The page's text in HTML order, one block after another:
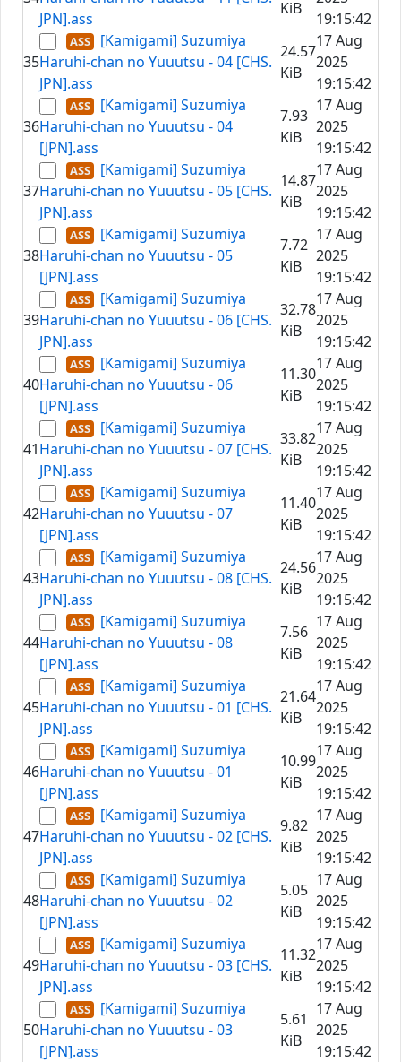
JPN].ass
KiB
19:15:42
35
[Kamigami] Suzumiya
Haruhi-chan no Yuuutsu - 04 [CHS.
JPN].ass
24.57
KiB
17 Aug
2025
19:15:42
36
[Kamigami] Suzumiya
Haruhi-chan no Yuuutsu - 04
[JPN].ass
7.93
KiB
17 Aug
2025
19:15:42
37
[Kamigami] Suzumiya
Haruhi-chan no Yuuutsu - 05 [CHS.
JPN].ass
14.87
KiB
17 Aug
2025
19:15:42
38
[Kamigami] Suzumiya
Haruhi-chan no Yuuutsu - 05
[JPN].ass
7.72
KiB
17 Aug
2025
19:15:42
39
[Kamigami] Suzumiya
Haruhi-chan no Yuuutsu - 06 [CHS.
JPN].ass
32.78
KiB
17 Aug
2025
19:15:42
40
[Kamigami] Suzumiya
Haruhi-chan no Yuuutsu - 06
[JPN].ass
11.30
KiB
17 Aug
2025
19:15:42
41
[Kamigami] Suzumiya
Haruhi-chan no Yuuutsu - 07 [CHS.
JPN].ass
33.82
KiB
17 Aug
2025
19:15:42
42
[Kamigami] Suzumiya
Haruhi-chan no Yuuutsu - 07
[JPN].ass
11.40
KiB
17 Aug
2025
19:15:42
43
[Kamigami] Suzumiya
Haruhi-chan no Yuuutsu - 08 [CHS.
JPN].ass
24.56
KiB
17 Aug
2025
19:15:42
44
[Kamigami] Suzumiya
Haruhi-chan no Yuuutsu - 08
[JPN].ass
7.56
KiB
17 Aug
2025
19:15:42
45
[Kamigami] Suzumiya
Haruhi-chan no Yuuutsu - 01 [CHS.
JPN].ass
21.64
KiB
17 Aug
2025
19:15:42
46
[Kamigami] Suzumiya
Haruhi-chan no Yuuutsu - 01
[JPN].ass
10.99
KiB
17 Aug
2025
19:15:42
47
[Kamigami] Suzumiya
Haruhi-chan no Yuuutsu - 02 [CHS.
JPN].ass
9.82
KiB
17 Aug
2025
19:15:42
48
[Kamigami] Suzumiya
Haruhi-chan no Yuuutsu - 02
[JPN].ass
5.05
KiB
17 Aug
2025
19:15:42
49
[Kamigami] Suzumiya
Haruhi-chan no Yuuutsu - 03 [CHS.
JPN].ass
11.32
KiB
17 Aug
2025
19:15:42
50
[Kamigami] Suzumiya
Haruhi-chan no Yuuutsu - 03
[JPN].ass
5.61
KiB
17 Aug
2025
19:15:42